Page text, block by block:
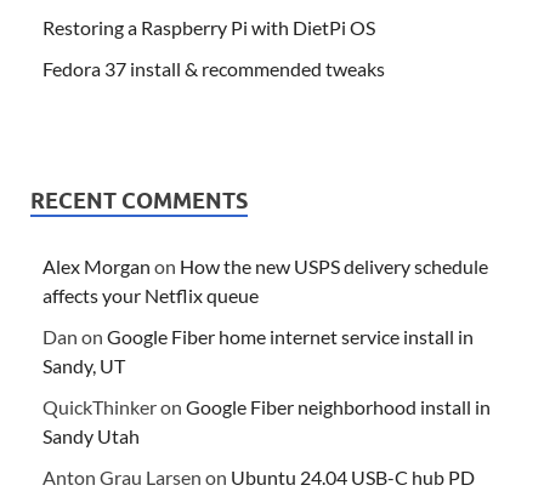
Restoring a Raspberry Pi with DietPi OS
Fedora 37 install & recommended tweaks
RECENT COMMENTS
Alex Morgan on How the new USPS delivery schedule
affects your Netflix queue
Dan on Google Fiber home internet service install in
Sandy, UT
QuickThinkeron Google Fiber neighborhood install in
Sandy Utah
Anton Grau Larsen on Ubuntu 24.04 USB-C hub PD